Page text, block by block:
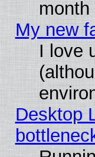
My new
I love
Desktop